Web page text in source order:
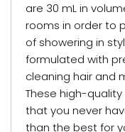
are 30 mL in
rooms in order to
of showering in
formulated with
cleaning hair and
These high-
that you never
than the best for